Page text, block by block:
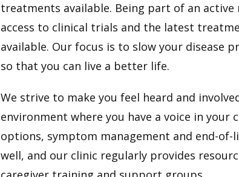
treatments available. Being part of an
access to clinical trials and the latest
available. Our focus is to slow your disease
so that you can live a better life.
We strive to make you feel heard and
environment where you have a voice in
options, symptom management and end-of-
well, and our clinic regularly provides